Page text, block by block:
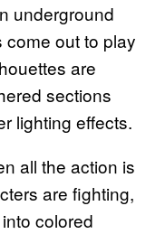
underground
out to play
are
sections
lighting effects.
all the action is
are fighting,
colored